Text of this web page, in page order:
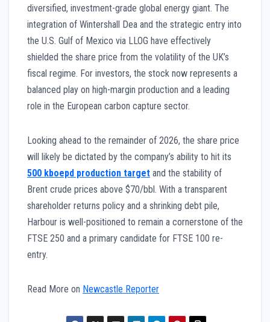
diversified, investment-grade global energy giant. The
integration of Wintershall Dea and the strategic entry into
the U.S. Gulf of Mexico via LLOG have effectively
shielded the share price from the volatility of the UK’s
fiscal regime. For investors, the stock now represents a
balanced play on high-margin production and a leading
role in the European carbon capture sector.
Looking ahead to the remainder of 2026, the share price
will likely be dictated by the company’s ability to hit its
500 kboepd production target and the stability of
Brent crude prices above $70/bbl. With a transparent
shareholder returns policy and a shrinking debt pile,
Harbour is well-positioned to remain a cornerstone of the
FTSE 250 and a primary candidate for FTSE 100 re-
entry.
Read More on Newcastle Reporter